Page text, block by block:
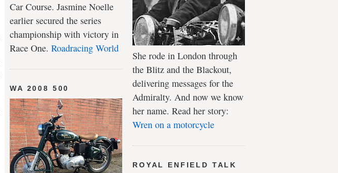
Car Course. Jasmine Noelle
earlier secured the series
championship with victory in
Race One. Roadracing World
WA 2008 500
She rode in London through
the Blitz and the Blackout,
delivering messages for the
Admiralty. And now we know
her name. Read her story:
Wren on a motorcycle
ROYAL ENFIELD TALK